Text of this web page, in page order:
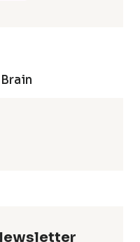
Brain